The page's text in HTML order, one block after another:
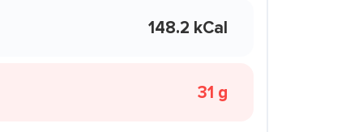
148.2 kCal
31 g